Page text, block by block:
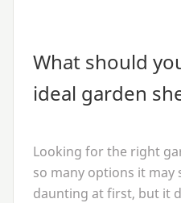
What should
ideal garden
Looking for the right
so many options it may
daunting at first, but it